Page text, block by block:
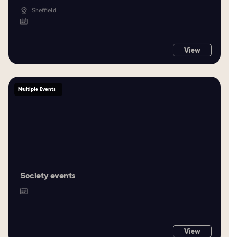
Sheffield
View
Multiple Events
Society events
View